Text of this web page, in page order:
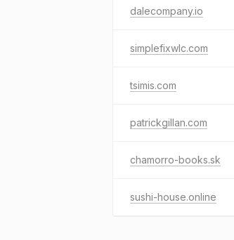
dalecompany.io
simplefixwlc.com
tsimis.com
patrickgillan.com
chamorro-books.sk
sushi-house.online